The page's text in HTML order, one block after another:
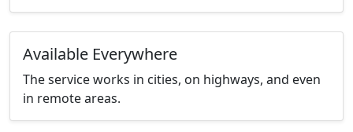
Available Everywhere
The service works in cities, on highways, and even
in remote areas.